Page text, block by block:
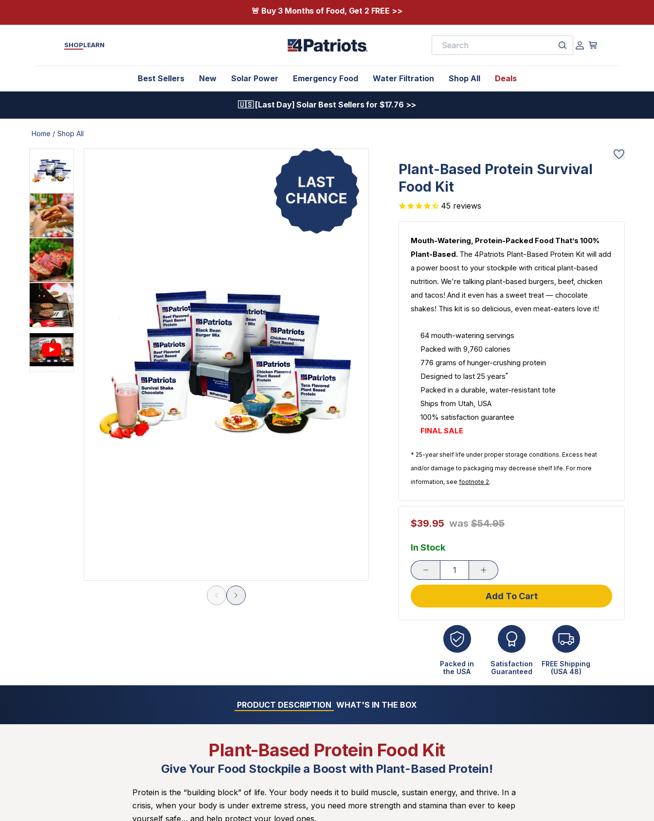
🚨 Buy 3 Months of Food, Get 2 FREE >>
SHOPLEARN
Best Sellers New Solar Power Emergency Food Water Filtration Shop All Deals
🇺🇸 [Last Day] Solar Best Sellers for $17.76 >>
Home / Shop All
Plant-Based Protein Survival
Food Kit
45 reviews
Mouth-Watering, Protein-Packed Food That’s 100%
Plant-Based. The 4Patriots Plant-Based Protein Kit will add
a power boost to your stockpile with critical plant-based
nutrition. We're talking plant-based burgers, beef, chicken
and tacos! And it even has a sweet treat — chocolate
shakes! This kit is so delicious, even meat-eaters love it!
64 mouth-watering servings
Packed with 9,760 calories
776 grams of hunger-crushing protein
Designed to last 25 years*
Packed in a durable, water-resistant tote
Ships from Utah, USA
100% satisfaction guarantee
FINAL SALE
* 25-year shelf life under proper storage conditions. Excess heat
and/or damage to packaging may decrease shelf life. For more
information, seefootnote 2.
$39.95 was$54.95
In Stock
Add To Cart
Packed in
the USA
Satisfaction
Guaranteed
FREE Shipping
(USA 48)
PRODUCT DESCRIPTION WHAT'S IN THE BOX
Plant-Based Protein Food Kit
Give Your Food Stockpile a Boost with Plant-Based Protein!
Protein is the “building block” of life. Your body needs it to build muscle, sustain energy, and thrive. In a
crisis, when your body is under extreme stress, you need more strength and stamina than ever to keep
yourself safe… and help protect your loved ones.